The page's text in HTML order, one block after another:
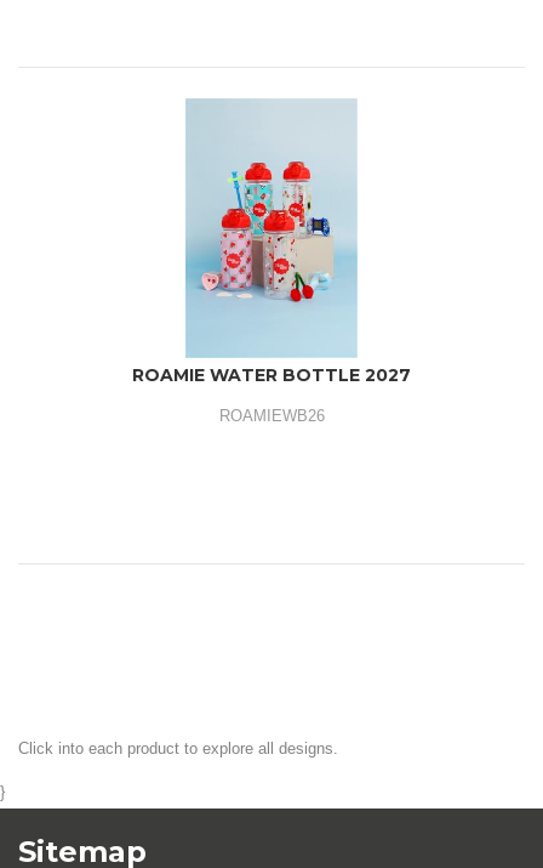
ROAMIE WATER BOTTLE 2027
ROAMIEWB26
Click into each product to explore all designs.
}
Sitemap